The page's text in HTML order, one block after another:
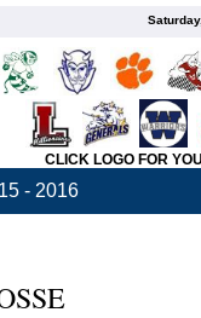
CLICK LOGO FOR
- 2016